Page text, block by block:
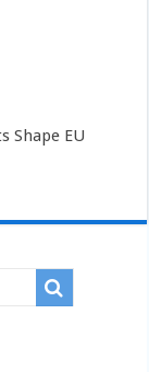
Shape EU